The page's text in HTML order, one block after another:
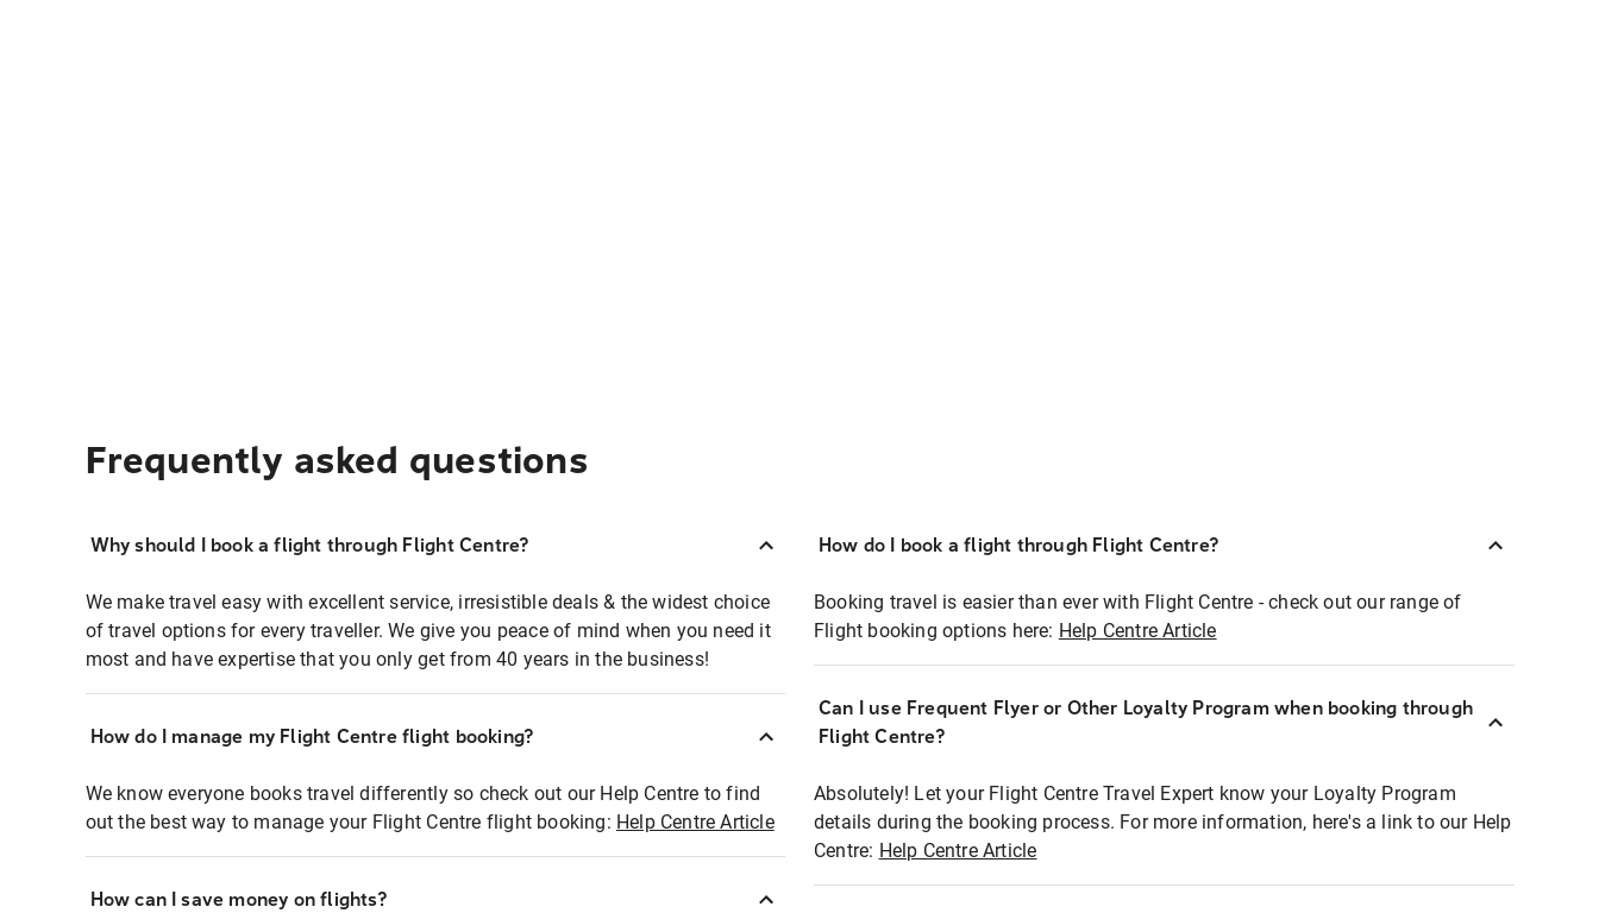
Frequently asked questions
Why should I book a flight through Flight Centre?
We make travel easy with excellent service, irresistible deals & the widest choice
of travel options for every traveller. We give you peace of mind when you need it
most and have expertise that you only get from 40 years in the business!
How do I manage my Flight Centre flight booking?
We know everyone books travel differently so check out our Help Centre to find
out the best way to manage your Flight Centre flight booking: Help Centre Article
How can I save money on flights?
How do I book a flight through Flight Centre?
Booking travel is easier than ever with Flight Centre - check out our range of
Flight booking options here: Help Centre Article
Can I use Frequent Flyer or Other Loyalty Program when booking through
Flight Centre?
Absolutely! Let your Flight Centre Travel Expert know your Loyalty Program
details during the booking process. For more information, here's a link to our Help
Centre: Help Centre Article